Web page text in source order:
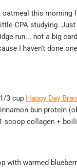
oatmeal this morning
CPA studying.
run... not a big
I haven’t done
3 cup Happy Day
bun protein
scoopcollagen +
with warmed